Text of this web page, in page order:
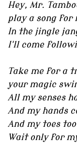
Hey, Mr.
play a song for
In the jingle
I'll come
Take me for a
your magic
All my senses
And my hands
And my toes
Wait only for